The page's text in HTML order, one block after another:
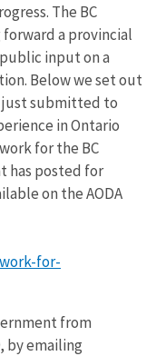
The BC
a provincial
input on a
Below we set out
just submitted to
in Ontario
for the BC
has posted for
on the AODA
for-
from
by emailing